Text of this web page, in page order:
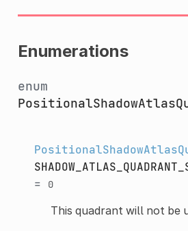
Enumerations
enum
=
0
This quadrant will not be